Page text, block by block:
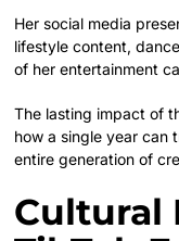
Her social media
lifestyle content,
of her entertainment
The lasting impact of
how a single year can
entire generation of
Cultural